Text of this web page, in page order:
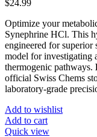
$24.99
Optimize your
Synephrine HCl. This
engineered for
model for investigating
thermogenic pathways.
official Swiss Chems
laboratory-grade
Add to wishlist
Add to cart
Quick view